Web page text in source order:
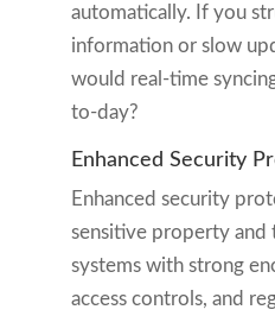
automatically. If you
information or slow
would real-time
to-day?
Enhanced Security
Enhanced security
sensitive property and
systems with strong
access controls, and